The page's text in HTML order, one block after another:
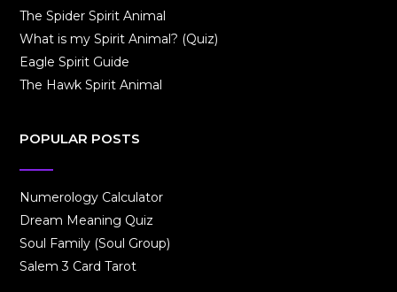
The Spider Spirit Animal
What is my Spirit Animal? (Quiz)
Eagle Spirit Guide
The Hawk Spirit Animal
POPULAR POSTS
Numerology Calculator
Dream Meaning Quiz
Soul Family (Soul Group)
Salem 3 Card Tarot